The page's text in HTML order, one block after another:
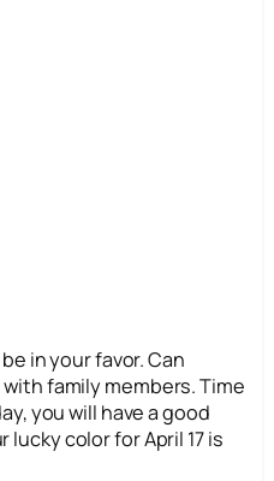
in your favor. Can
family members. Time
you will have a good
lucky color for April 17 is